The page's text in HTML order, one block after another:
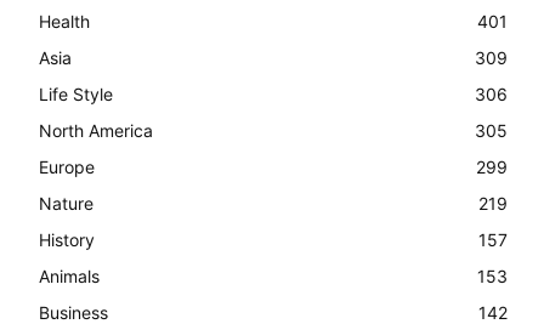
Health
401
Asia
309
Life Style
306
North America
305
Europe
299
Nature
219
History
157
Animals
153
Business
142